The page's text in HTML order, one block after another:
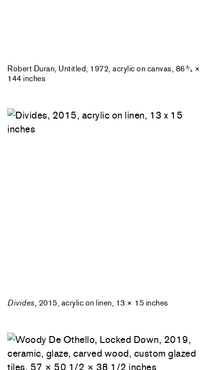
Robert Duran, Untitled, 1972, acrylic on canvas, 863⁄4 ×
144 inches
Divides , 2015, acrylic on linen, 13 × 15 inches